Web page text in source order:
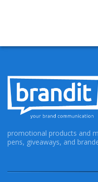
promotional products and
pens, giveaways, and